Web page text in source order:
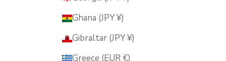
Ghana (JPY ¥)
Gibraltar (JPY ¥)
Greece (EUR €)